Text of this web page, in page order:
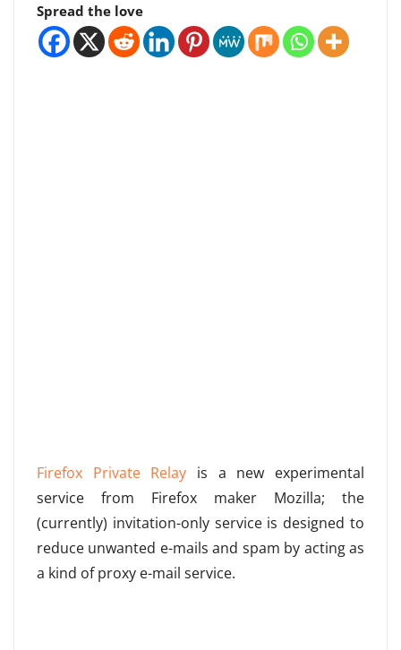
Spread the love
Firefox Private Relay is a new experimental
service from Firefox maker Mozilla; the
(currently) invitation-only service is designed to
reduce unwanted e-mails and spam by acting as
a kind of proxy e-mail service.